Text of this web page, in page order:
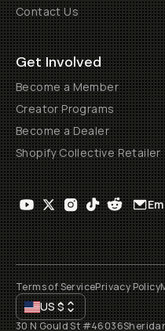
Contact Us
Get Involved
Become a Member
Creator Programs
Become a Dealer
Shopify Collective Retailer
Terms of ServicePrivacy Policy
US$
30 N Gould St #46036